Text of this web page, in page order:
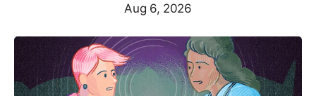
Aug 6, 2026